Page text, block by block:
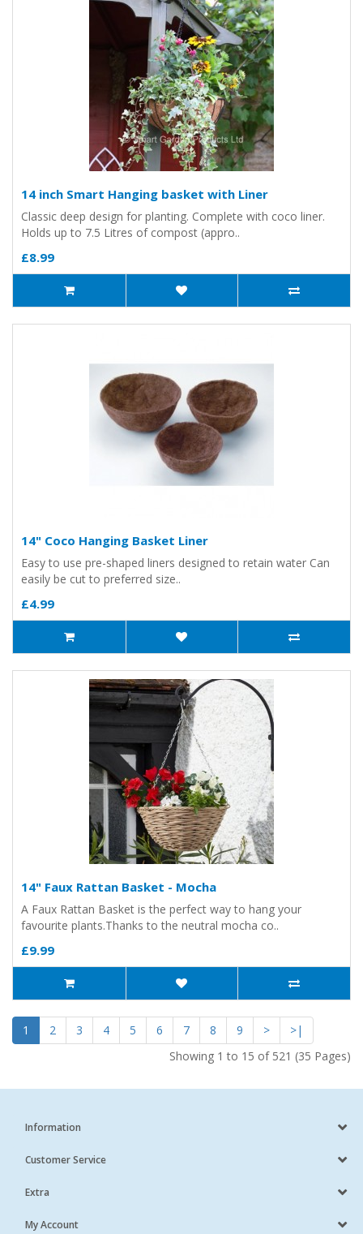
14 inch Smart Hanging basket with Liner
Classic deep design for planting. Complete with coco liner.
Holds up to 7.5 Litres of compost (appro..
£8.99
14" Coco Hanging Basket Liner
Easy to use pre-shaped liners designed to retain water Can
easily be cut to preferred size..
£4.99
14" Faux Rattan Basket - Mocha
A Faux Rattan Basket is the perfect way to hang your
favourite plants.Thanks to the neutral mocha co..
£9.99
1 2 3 4 5 6 7 8 9 >
>|
Showing 1 to 15 of 521 (35 Pages)
Information
Customer Service
Extra
My Account